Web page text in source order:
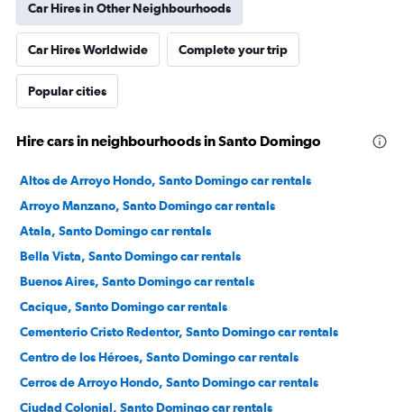
Car Hires in Other Neighbourhoods
Car Hires Worldwide Complete your trip
Popular cities
Hire cars in neighbourhoods in Santo Domingo
Altos de Arroyo Hondo, Santo Domingo car rentals
Arroyo Manzano, Santo Domingo car rentals
Atala, Santo Domingo car rentals
Bella Vista, Santo Domingo car rentals
Buenos Aires, Santo Domingo car rentals
Cacique, Santo Domingo car rentals
Cementerio Cristo Redentor, Santo Domingo car rentals
Centro de los Héroes, Santo Domingo car rentals
Cerros de Arroyo Hondo, Santo Domingo car rentals
Ciudad Colonial, Santo Domingo car rentals